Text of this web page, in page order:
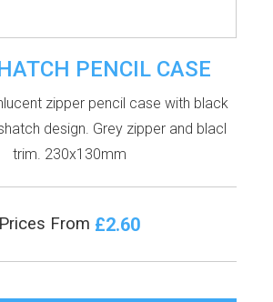
PENCIL CASE
zipper pencil case with black
design. Grey zipper and blacl
trim. 230x130mm
Prices From £2.60